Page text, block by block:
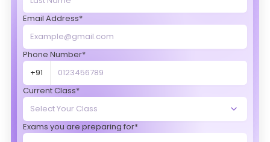
Email Address*
Phone Number*
+91
Current Class*
Exams you are preparing for*